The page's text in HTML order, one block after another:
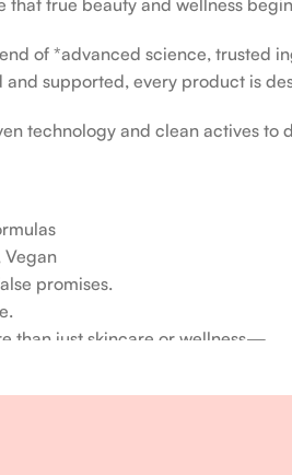
of *advanced science, trusted
and supported, every product is
technology and clean actives
Vegan
promises.
than just skincare or wellness—